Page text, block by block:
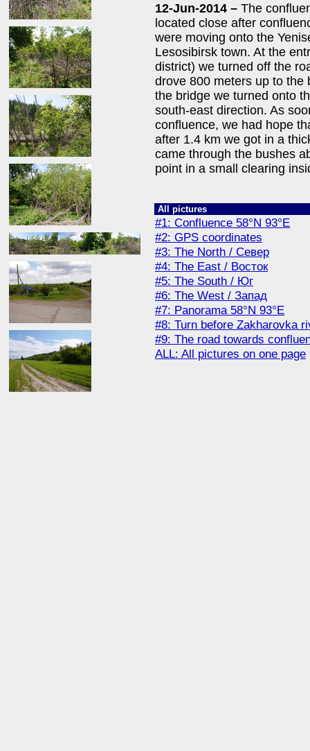
12-Jun-2014 – The
located close after
were moving onto the
Lesosibirsk town. At the
district) we turned off the
drove 800 meters up to the
the bridge we turned onto
south-east direction. As
confluence, we had hope
after 1.4 km we got in a
came through the bushes
point in a small clearing
All pictures
#1: Confluence 58°N 93°E
#2: GPS coordinates
#3: The North / Север
#4: The East / Восток
#5: The South / Юг
#6: The West / Запад
#7: Panorama 58°N 93°E
#8: Turn before Zakharovka
#9: The road towards
ALL: All pictures on one page